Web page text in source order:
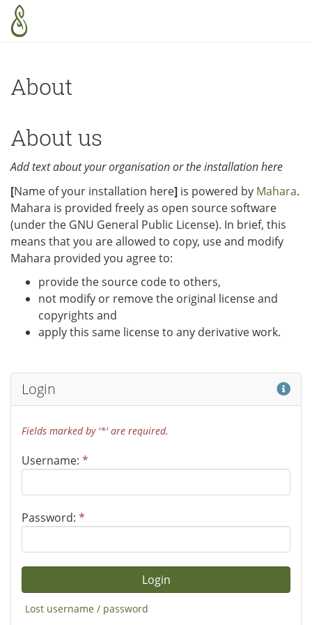
Skip to main content
About
About us
Add text about your organisation or the installation here
[Name of your installation here] is powered by Mahara.
Mahara is provided freely as open source software
(under the GNU General Public License). In brief, this
means that you are allowed to copy, use and modify
Mahara provided you agree to:
provide the source code to others,
not modify or remove the original license and
copyrights and
apply this same license to any derivative work.
Login
Fields marked by '*' are required.
Username: *
Password: *
Lost username / password